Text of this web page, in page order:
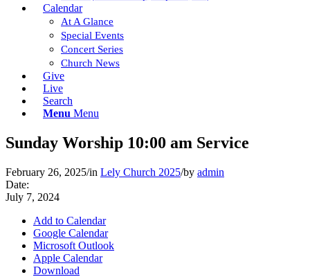
Calendar
At A Glance
Special Events
Concert Series
Church News
Give
Live
Search
Menu Menu
Sunday Worship 10:00 am Service
February 26, 2025/in Lely Church 2025/by admin
Date:
July 7, 2024
Add to Calendar
Google Calendar
Microsoft Outlook
Apple Calendar
Download